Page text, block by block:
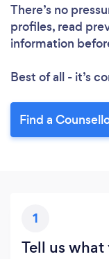
There’s no
profiles, read
information
Best of all - it’s
Find a
1
Tell us